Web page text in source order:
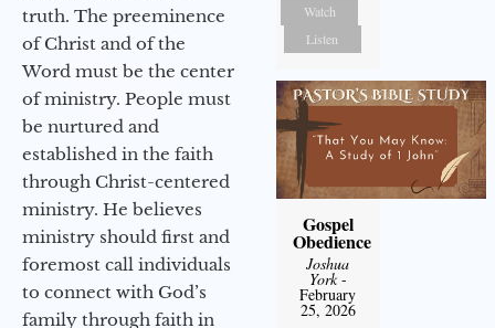
truth. The preeminence
of Christ and of the
Word must be the center
of ministry. People must
be nurtured and
established in the faith
through Christ-centered
ministry. He believes
ministry should first and
foremost call individuals
to connect with God’s
family through faith in
Watch
Listen
Gospel
Obedience
Joshua
York-
February
25, 2026